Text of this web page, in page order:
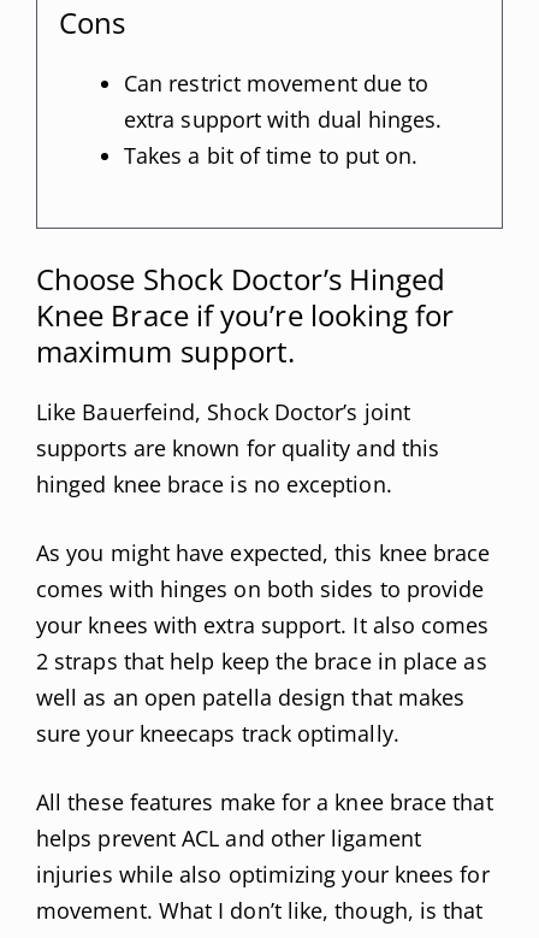
Cons
Can restrict movement due to
extra support with dual hinges.
Takes a bit of time to put on.
Choose Shock Doctor’s Hinged
Knee Brace if you’re looking for
maximum support.
Like Bauerfeind, Shock Doctor’s joint
supports are known for quality and this
hinged knee brace is no exception.
As you might have expected, this knee brace
comes with hinges on both sides to provide
your knees with extra support. It also comes
2 straps that help keep the brace in place as
well as an open patella design that makes
sure your kneecaps track optimally.
All these features make for a knee brace that
helps prevent ACL and other ligament
injuries while also optimizing your knees for
movement. What I don’t like, though, is that